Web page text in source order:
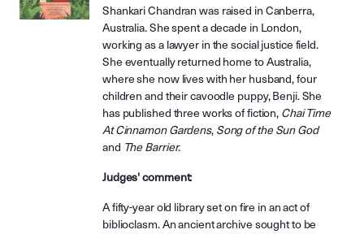
Shankari Chandran was raised in Canberra,
Australia. She spent a decade in London,
working as a lawyer in the social justice field.
She eventually returned home to Australia,
where she now lives with her husband, four
children and their cavoodle puppy, Benji. She
has published three works of fiction, Chai Time
At Cinnamon Gardens, Song of the Sun God
and The Barrier.
Judges' comment:
A fifty-year old library set on fire in an act of
biblioclasm. An ancient archive sought to be